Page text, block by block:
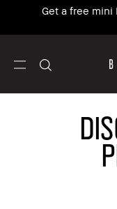
Enjoy Free